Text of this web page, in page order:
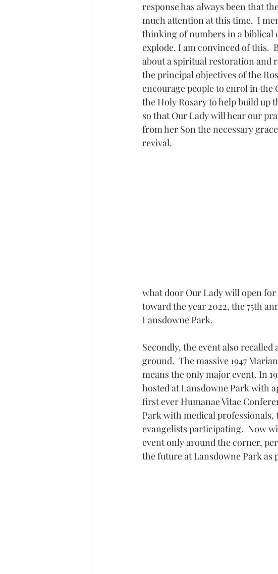
response has always been that
much attention at this time.  I
thinking of numbers in a biblical
explode. I am convinced of this.
about a spiritual restoration and
the principal objectives of the
encourage people to enrol in
the Holy Rosary to help build up
so that Our Lady will hear our
from her Son the necessary
revival.
what door Our Lady will open
toward the year 2022, the 75th
Lansdowne Park.
Secondly, the event also
ground.  The massive 1947
means the only major event. In
hosted at Lansdowne Park with
first ever Humanae Vitae
Park with medical
evangelists participating.  Now
event only around the corner,
the future at Lansdowne Park as